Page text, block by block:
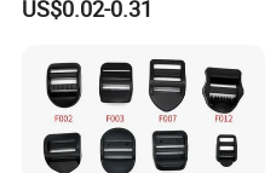
Garments Hat Shoes Pet
Accessories Button
US$0.02-0.31